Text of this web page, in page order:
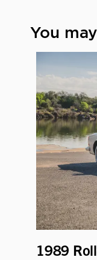
You
1989